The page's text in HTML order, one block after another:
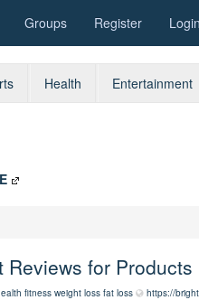
Groups Register Login
Health Entertainment
Reviews for Products
fitness weight loss fat loss https://